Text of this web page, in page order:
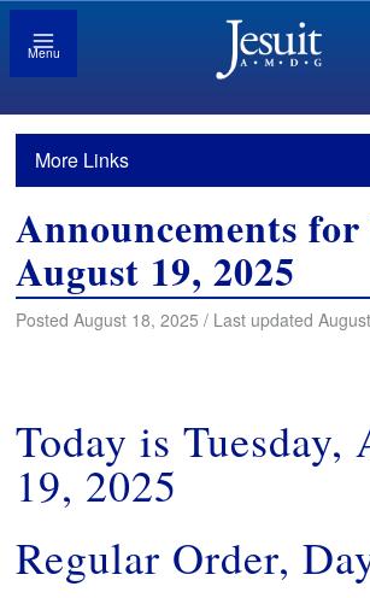
Menu
More Links
Announcements for
August 19, 2025
Posted August 18, 2025 / Last updated
Today is Tuesday,
19, 2025
Regular Order,